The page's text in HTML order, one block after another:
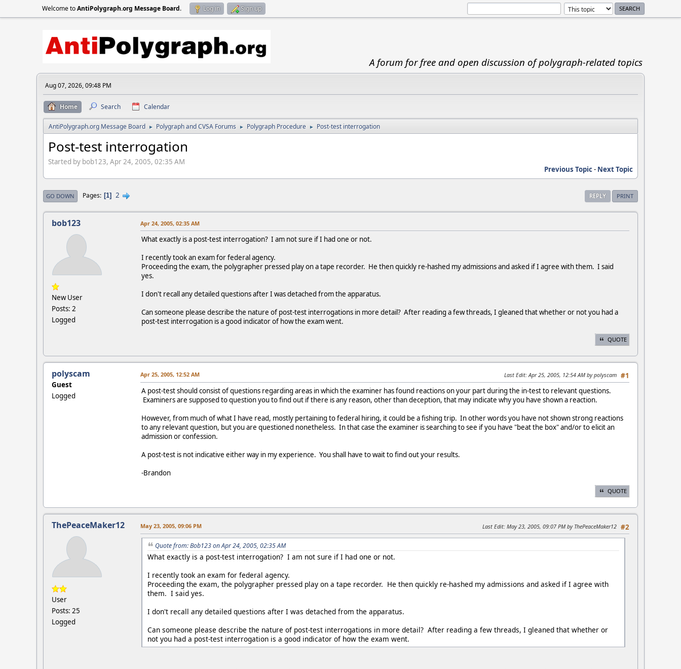
Welcome toAntiPolygraph.org Message Board. Log in Sign up
A forum for free and open discussion of polygraph-related topics
Aug 07, 2026, 09:48 PM
Home Search Calendar
AntiPolygraph.org Message Board ► Polygraph and CVSA Forums ► Polygraph Procedure ► Post-test interrogation
Post-test interrogation
Started by bob123, Apr 24, 2005, 02:35 AM
Previous Topic- Next Topic
REPLY PRINT
GO DOWN Pages 1 2
bob123
New User
Posts: 2
Logged
Apr 24, 2005, 02:35 AM
What exactly is a post-test interrogation? I am not sure if I had one or not.
I recently took an exam for federal agency.
Proceeding the exam, the polygrapher pressed play on a tape recorder. He then quickly re-hashed my admissions and asked if I agree with them. I said
yes.
I don't recall any detailed questions after I was detached from the apparatus.
Can someone please describe the nature of post-test interrogations in more detail? After reading a few threads, I gleaned that whether or not you had a
post-test interrogation is a good indicator of how the exam went.
QUOTE
polyscam
Guest
Logged
#1
Apr 25, 2005, 12:52 AM Last Edit: Apr 25, 2005, 12:54 AM by polyscam
A post-test should consist of questions regarding areas in which the examiner has found reactions on your part during the in-test to relevant questions.
Examiners are supposed to question you to find out if there is any reason, other than deception, that may indicate why you have shown a reaction.
However, from much of what I have read, mostly pertaining to federal hiring, it could be a fishing trip. In other words you have not shown strong reactions
to any relevant question, but you are questioned nonetheless. In that case the examiner is searching to see if you have "beat the box" and/or to elicit an
admission or confession.
A post-test is not indicative either way in my experience. You shall have to wait to find out your results.
-Brandon
QUOTE
ThePeaceMaker12
User
Posts: 25
Logged
#2
May 23, 2005, 09:06 PM Last Edit: May 23, 2005, 09:07 PM by ThePeaceMaker12
Quote from: Bob123 on Apr 24, 2005, 02:35 AM
What exactly is a post-test interrogation? I am not sure if I had one or not.
I recently took an exam for federal agency.
Proceeding the exam, the polygrapher pressed play on a tape recorder. He then quickly re-hashed my admissions and asked if I agree with
them. I said yes.
I don't recall any detailed questions after I was detached from the apparatus.
Can someone please describe the nature of post-test interrogations in more detail? After reading a few threads, I gleaned that whether or
not you had a post-test interrogation is a good indicator of how the exam went.